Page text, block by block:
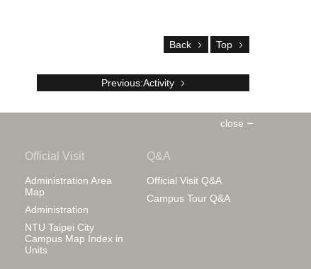
Back Top
Previous:Activity
close
Official Visit
Administration Area
Map
Administration
NTU Taipei City
Campus Map Index in
Units
Q&A
Official Visit Q&A
Campus Tour Q&A